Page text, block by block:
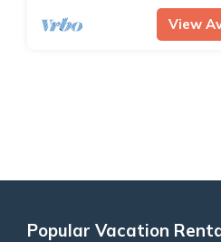
View
Popular Vacation